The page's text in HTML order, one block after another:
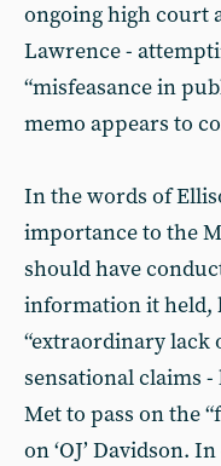
ongoing high court
Lawrence -
“misfeasance in
memo appears to
In the words of
importance to the
should have
information it held,
“extraordinary lack
sensational claims -
Met to pass on the
on ‘OJ’ Davidson.